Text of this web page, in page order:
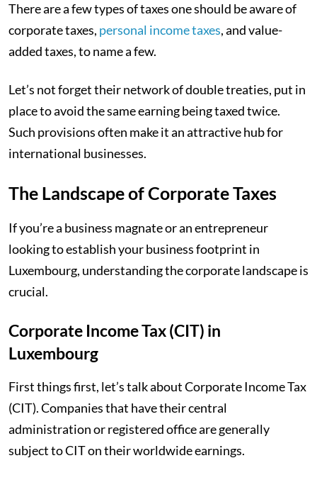
There are a few types of taxes one should be aware of
corporate taxes, personal income taxes, and value-
added taxes, to name a few.
Let’s not forget their network of double treaties, put in
place to avoid the same earning being taxed twice.
Such provisions often make it an attractive hub for
international businesses.
The Landscape of Corporate Taxes
If you’re a business magnate or an entrepreneur
looking to establish your business footprint in
Luxembourg, understanding the corporate landscape is
crucial.
Corporate Income Tax (CIT) in
Luxembourg
First things first, let’s talk about Corporate Income Tax
(CIT). Companies that have their central
administration or registered office are generally
subject to CIT on their worldwide earnings.